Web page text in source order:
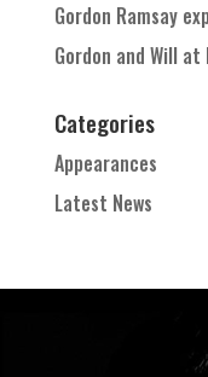
Gordon Ramsay
Gordon and Will
Categories
Appearances
Latest News